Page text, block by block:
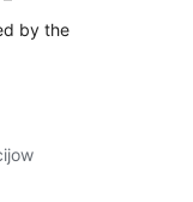
by the